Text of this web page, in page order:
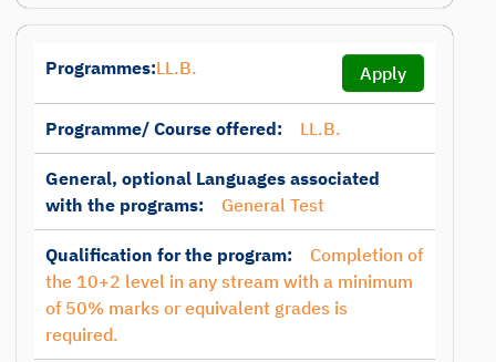
Programmes:LL.B. Apply
Programme/ Course offered: LL.B.
General, optional Languages associated
with the programs:
General Test
Qualification for the program:
Completion of
the 10+2 level in any stream with a minimum
of 50% marks or equivalent grades is
required.